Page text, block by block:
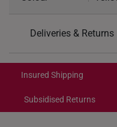
Included
Deliveries & Returns
Get it by Aug 18 – Aug 21
Each order isinsured
Insured Shipping
Subsidised Returns